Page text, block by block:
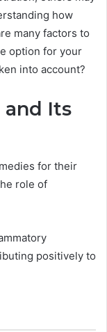
how
many factors to
option for your
into account?
and Its
for their
role of
positively to